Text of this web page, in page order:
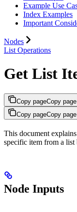
Example Use
Index Examples
Important
Nodes
List Operations
Get List
Copy pageCopy page
Copy pageCopy page
This document
specific item from a list
Node Inputs